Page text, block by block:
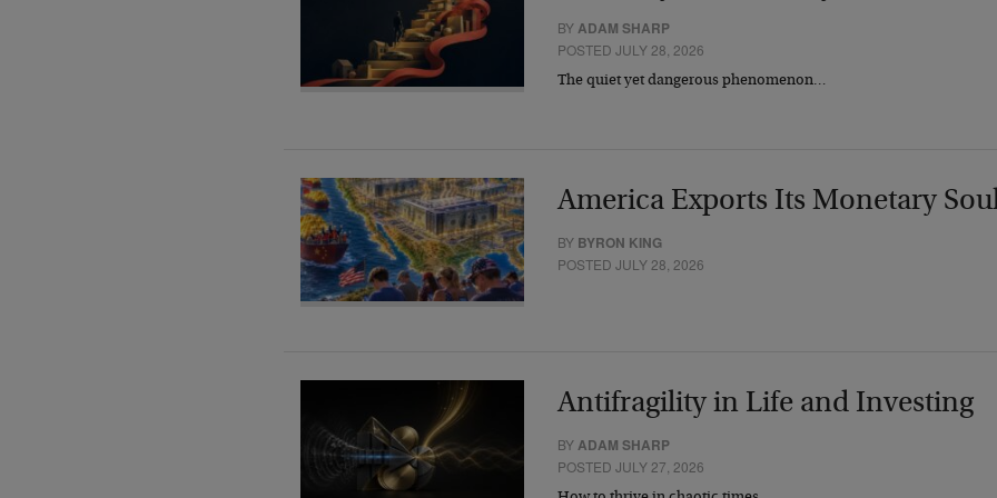
BYADAM SHARP
POSTED JULY 28, 2026
The quiet yet dangerous phenomenon…
America Exports Its Monetary
BY BYRON KING
POSTED JULY 28, 2026
Antifragility in Life and Investing
BYADAM SHARP
POSTED JULY 27, 2026